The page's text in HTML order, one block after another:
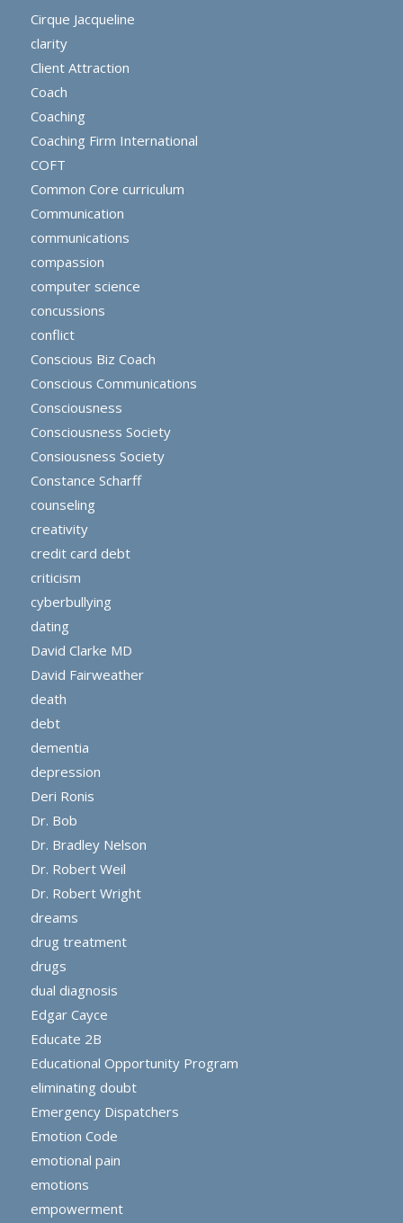
Cirque Jacqueline
clarity
Client Attraction
Coach
Coaching
Coaching Firm International
COFT
Common Core curriculum
Communication
communications
compassion
computer science
concussions
conflict
Conscious Biz Coach
Conscious Communications
Consciousness
Consciousness Society
Consiousness Society
Constance Scharff
counseling
creativity
credit card debt
criticism
cyberbullying
dating
David Clarke MD
David Fairweather
death
debt
dementia
depression
Deri Ronis
Dr. Bob
Dr. Bradley Nelson
Dr. Robert Weil
Dr. Robert Wright
dreams
drug treatment
drugs
dual diagnosis
Edgar Cayce
Educate 2B
Educational Opportunity Program
eliminating doubt
Emergency Dispatchers
Emotion Code
emotional pain
emotions
empowerment